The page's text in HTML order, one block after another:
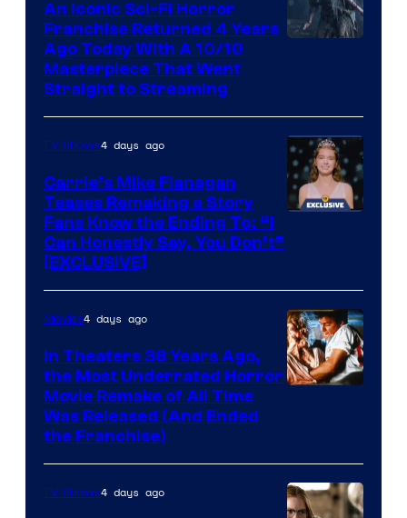
An Iconic Sci-Fi Horror
Franchise Returned 4 Years
Ago Today With A 10/10
Masterpiece That Went
Straight to Streaming
TV Shows4 days ago
Carrie’s Mike Flanagan
Teases Remaking a Story
Fans Know the Ending To: “I
Can Honestly Say, You Don’t”
[EXCLUSIVE]
Movies4 days ago
In Theaters 38 Years Ago,
the Most Underrated Horror
Movie Remake of All Time
Was Released (And Ended
the Franchise)
TV Shows4 days ago